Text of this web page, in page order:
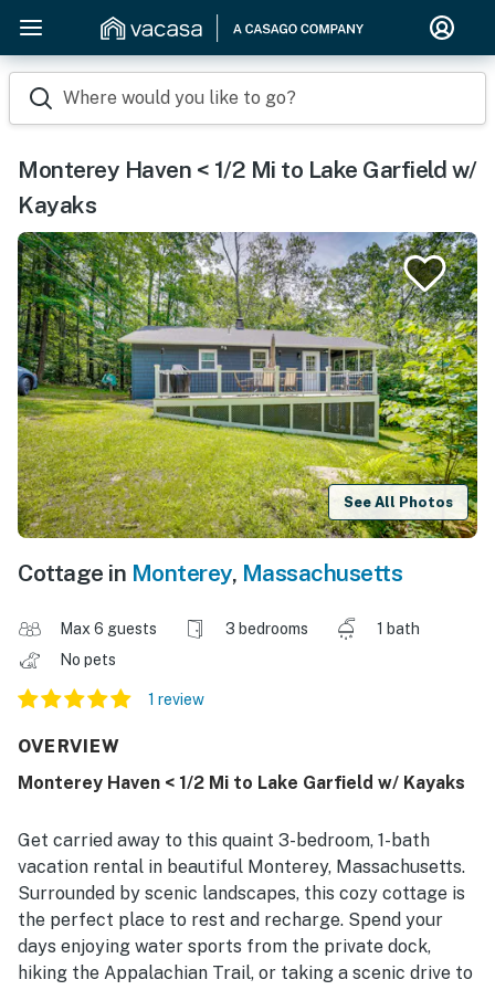
Where would you like to go?
Monterey Haven < 1/2 Mi to Lake Garfield w/
Kayaks
See All Photos
Cottage in Monterey, Massachusetts
Max 6 guests 3 bedrooms
1 bath
No pets
1 review
OVERVIEW
Monterey Haven < 1/2 Mi to Lake Garfield w/ Kayaks
Get carried away to this quaint 3-bedroom, 1-bath
vacation rental in beautiful Monterey, Massachusetts.
Surrounded by scenic landscapes, this cozy cottage is
the perfect place to rest and recharge. Spend your
days enjoying water sports from the private dock,
hiking the Appalachian Trail, or taking a scenic drive to